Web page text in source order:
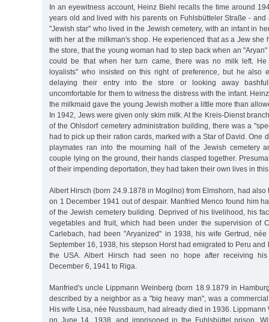
In an eyewitness account, Heinz Biehl recalls the time around
years old and lived with his parents on Fuhlsbütteler Straße -
"Jewish star" who lived in the Jewish cemetery, with an infant in
with her at the milkman's shop. He experienced that as a Jew she
the store, that the young woman had to step back when an
could be that when her turn came, there was no milk left. He
loyalists" who insisted on this right of preference, but he also
delaying their entry into the store or looking away
uncomfortable for them to witness the distress with the infant.
the milkmaid gave the young Jewish mother a little more than
In 1942, Jews were given only skim milk. At the Kreis-Dienst
of the Ohlsdorf cemetery administration building, there was a
had to pick up their ration cards, marked with a Star of David. One
playmates ran into the mourning hall of the Jewish cemetery
couple lying on the ground, their hands clasped together.
of their impending deportation, they had taken their own lives in
Albert Hirsch (born 24.9.1878 in Mogilno) from Elmshorn, had also
on 1 December 1941 out of despair. Manfried Menco found him
of the Jewish cemetery building. Deprived of his livelihood, his
vegetables and fruit, which had been under the supervision of
Carlebach, had been "Aryanized" in 1938, his wife Gertrud,
September 16, 1938, his stepson Horst had emigrated to Peru and
the USA. Albert Hirsch had seen no hope after receiving
December 6, 1941 to Riga.
Manfried's uncle Lippmann Weinberg (born 18.9.1879 in
described by a neighbor as a "big heavy man", was a
His wife Lisa, née Nussbaum, had already died in 1936. Lippmann
on June 14, 1938, and imprisoned in the Fuhlsbüttel prison.